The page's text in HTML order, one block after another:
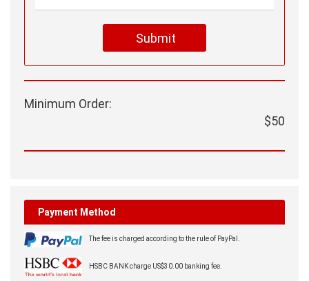
Submit
Minimum Order:
$50
Payment Method
The fee is charged according to the rule of PayPal.
HSBC BANK charge US$30.00 banking fee.